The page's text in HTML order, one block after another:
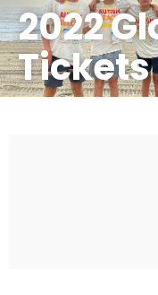
2022
Tickets